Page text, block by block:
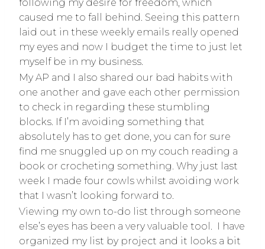
following my desire for freedom, which
caused me to fall behind. Seeing this pattern
laid out in these weekly emails really opened
my eyes and now I budget the time to just let
myself be in my business.
My AP and I also shared our bad habits with
one another and gave each other permission
to check in regarding these stumbling
blocks. If I’m avoiding something that
absolutely has to get done, you can for sure
find me snuggled up on my couch reading a
book or crocheting something. Why just last
week I made four cowls whilst avoiding work
that I wasn’t looking forward to.
Viewing my own to-do list through someone
else’s eyes has been a very valuable tool. I have
organized my list by project and it looks a bit